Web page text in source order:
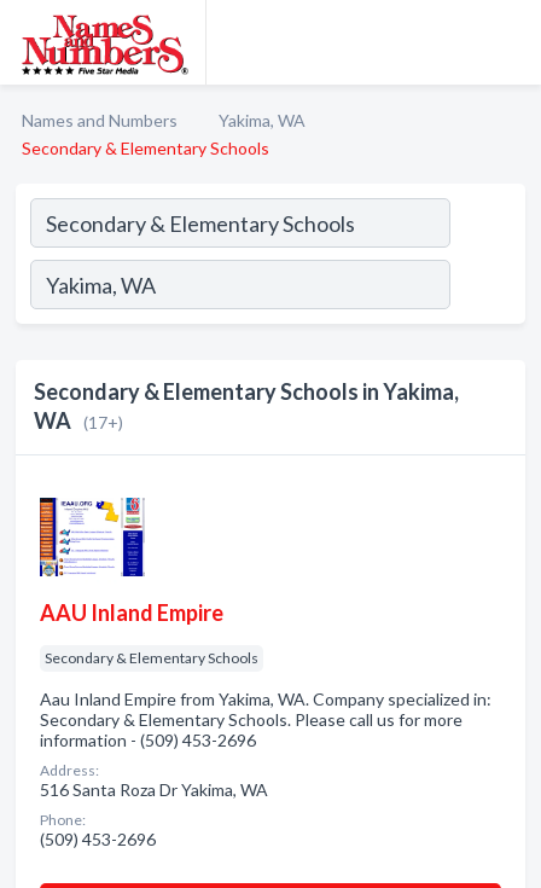
Names and Numbers
Yakima, WA
Secondary & Elementary Schools
Secondary & Elementary Schools in Yakima,
WA (17+)
AAU Inland Empire
Secondary & Elementary Schools
Aau Inland Empire from Yakima, WA. Company specialized in:
Secondary & Elementary Schools. Please call us for more
information - (509) 453-2696
Address:
516 Santa Roza Dr Yakima, WA
Phone:
(509) 453-2696